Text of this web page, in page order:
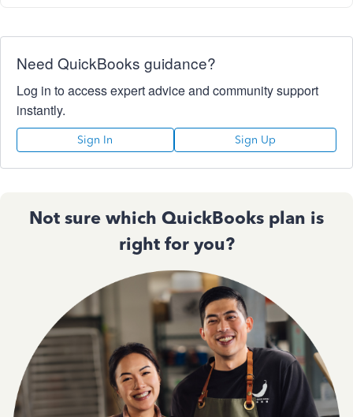
Need QuickBooks guidance?
Log in to access expert advice and community support
instantly.
Sign In Sign Up
Not sure which QuickBooks plan is
right for you?